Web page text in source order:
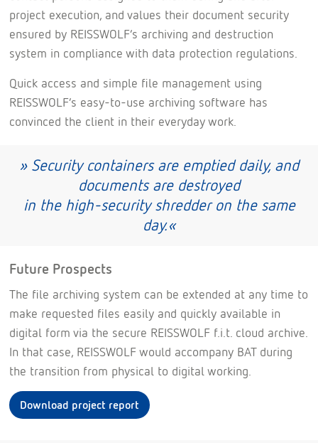
project execution, and values their document security
ensured by REISSWOLF’s archiving and destruction
system in compliance with data protection regulations.
Quick access and simple file management using
REISSWOLF’s easy-to-use archiving software has
convinced the client in their everyday work.
» Security containers are emptied daily, and
documents are destroyed
in the high-security shredder on the same
day.«
Future Prospects
The file archiving system can be extended at any time to
make requested files easily and quickly available in
digital form via the secure REISSWOLF f.i.t. cloud archive.
In that case, REISSWOLF would accompany BAT during
the transition from physical to digital working.
Download project report